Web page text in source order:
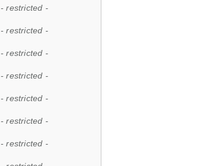
- restricted -
- restricted -
- restricted -
- restricted -
- restricted -
- restricted -
- restricted -